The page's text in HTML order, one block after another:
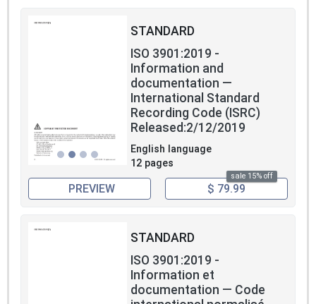
STANDARD
ISO 3901:2019 -
Information and
documentation —
International Standard
Recording Code (ISRC)
Released:2/12/2019
English language
12 pages
sale 15% off
PREVIEW $ 79.99
STANDARD
ISO 3901:2019 -
Information et
documentation — Code